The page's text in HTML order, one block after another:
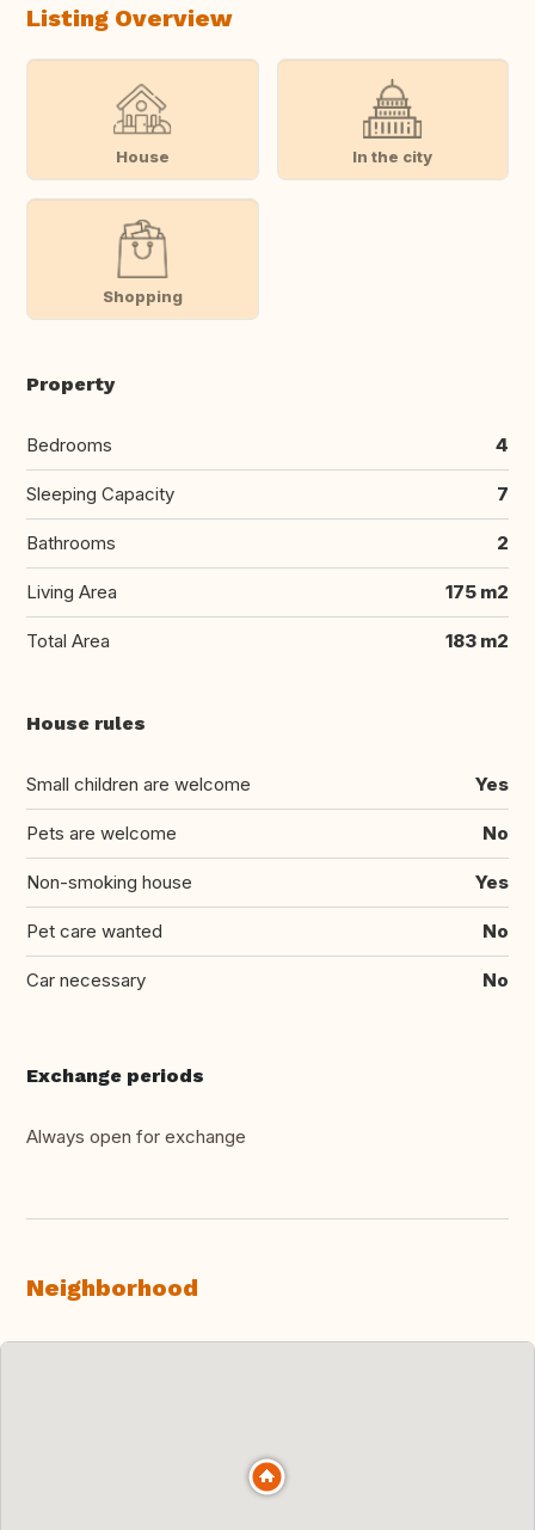
Listing Overview
House In the city
Shopping
Property
Bedrooms 4
Sleeping Capacity 7
Bathrooms 2
Living Area 175 m2
Total Area 183 m2
House rules
Small children are welcome Yes
Pets are welcome No
Non-smoking house Yes
Pet care wanted No
Car necessary No
Exchange periods
Always open for exchange
Neighborhood